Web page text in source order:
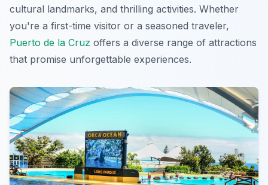
cultural landmarks, and thrilling activities. Whether
you're a first-time visitor or a seasoned traveler,
Puerto de la Cruz offers a diverse range of attractions
that promise unforgettable experiences.